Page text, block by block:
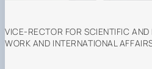
VICE-RECTOR FOR SCIENTIFIC
WORK AND INTERNATIONAL